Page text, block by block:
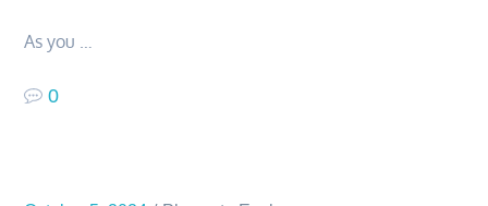
As you …
0